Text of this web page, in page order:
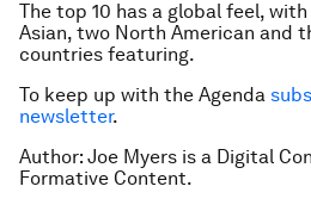
The top 10 has a global feel,
Asian, two North American and
countries featuring.
To keep up with the Agenda
newsletter.
Author: Joe Myers is a Digital
Formative Content.